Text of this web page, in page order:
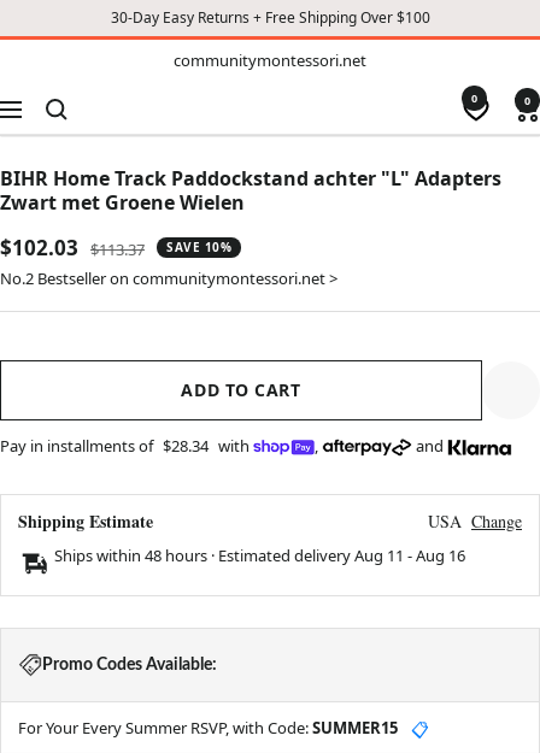
30-Day Easy Returns + Free Shipping Over $100
communitymontessori.net
Navigation
0 0
BIHR Home Track Paddockstand achter "L" Adapters
Zwart met Groene Wielen
Sale
price
$102.03
Regular
price
$113.37 SAVE 10%
No.2 Bestseller on communitymontessori.net >
ADD TO CART
Pay in installments of $28.34 with , and
Shipping Estimate USA Change
Ships within 48 hours · Estimated deliveryAug 11 -Aug 16
Promo Codes Available:
For Your Every Summer RSVP, with Code:SUMMER15 📋